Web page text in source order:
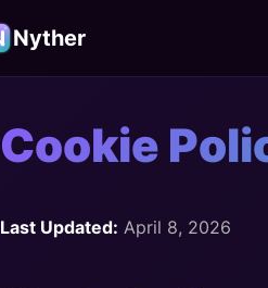
Nyther
Cookie
Last Updated: April 8, 2026